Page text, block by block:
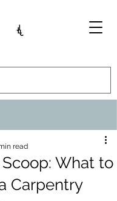
What to
Carpentry
read